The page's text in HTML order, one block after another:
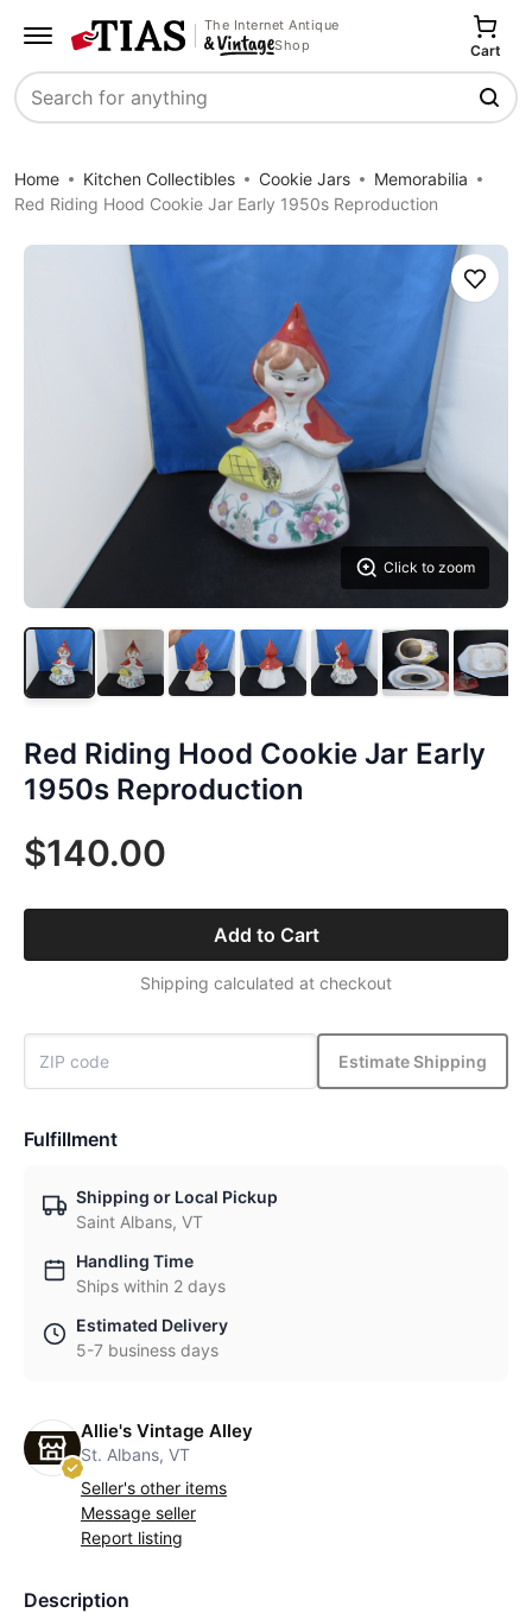
The Internet Antique
Shop
Search
Cart
Home Kitchen Collectibles Cookie Jars
Memorabilia
Red Riding Hood Cookie Jar Early 1950s Reproduction
Click to zoom
Save
Red Riding Hood Cookie Jar Early
1950s Reproduction
$140.00
Add to Cart
Shipping calculated at checkout
Estimate Shipping
Fulfillment
Shipping or Local Pickup
Saint Albans, VT
Handling Time
Ships within 2 days
Estimated Delivery
5-7 business days
Allie's Vintage Alley
St. Albans, VT
Seller's other items
Message seller
Report listing
Description